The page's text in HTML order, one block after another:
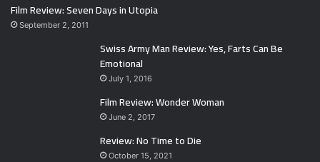
Film Review: Seven Days in Utopia
September 2, 2011
Swiss Army Man Review: Yes, Farts Can Be
Emotional
July 1, 2016
Film Review: Wonder Woman
June 2, 2017
Review: No Time to Die
October 15, 2021